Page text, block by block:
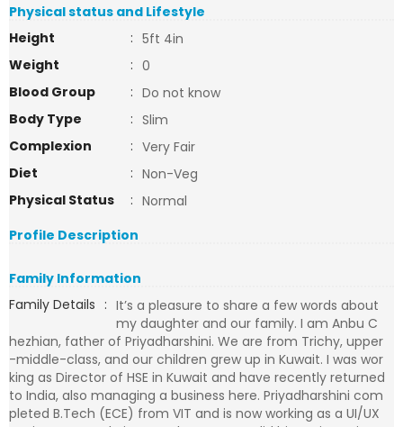
Physical status and Lifestyle
Height
: 5ft 4in
Weight
: 0
Blood Group
: Do not know
Body Type
: Slim
Complexion
: Very Fair
Diet
: Non-Veg
Physical Status
: Normal
Profile Description
Family Information
Family Details : It’s a pleasure to share a few words about
my daughter and our family. I am Anbu C
hezhian, father of Priyadharshini. We are from Trichy, upper
-middle-class, and our children grew up in Kuwait. I was wor
king as Director of HSE in Kuwait and have recently returned
to India, also managing a business here. Priyadharshini com
pleted B.Tech (ECE) from VIT and is now working as a UI/UX